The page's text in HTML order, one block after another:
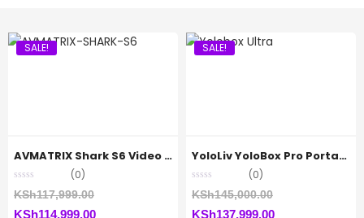
SALE!
AVMATRIX Shark S6 Video Switcher
(0)
KSh117,999.00
KSh114,999.00Current
SALE!
YoloLiv YoloBox Pro Portable Multi-Camera
(0)
KSh145,000.00
KSh137,999.00Current